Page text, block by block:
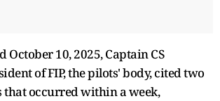
October 10, 2025, Captain CS
of FIP, the pilots' body, cited two
occurred within a week,